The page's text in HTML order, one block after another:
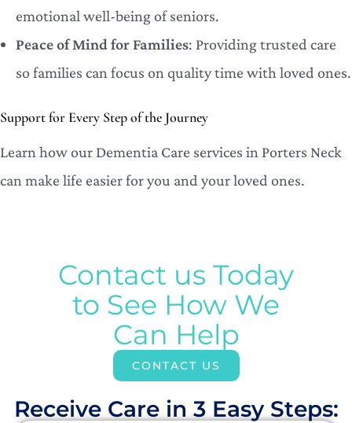
emotional well-being of seniors.
Peace of Mind for Families: Providing trusted care
so families can focus on quality time with loved ones.
Support for Every Step of the Journey
Learn how our Dementia Care services in Porters Neck
can make life easier for you and your loved ones.
Contact us Today
to See How We
Can Help
CONTACT US
Receive Care in 3 Easy Steps:​